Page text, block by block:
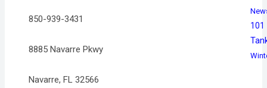
850-939-3431
8885 Navarre Pkwy
Navarre, FL 32566
101